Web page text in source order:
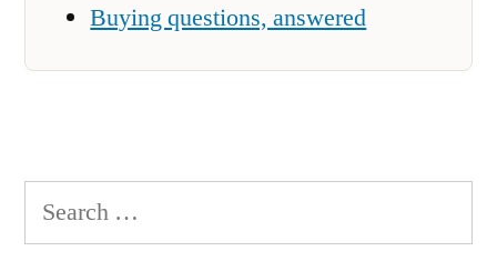
Buying questions, answered
Search
for: